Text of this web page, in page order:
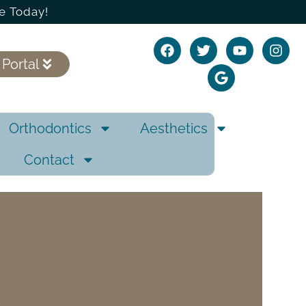
Today!
Orthodontics
Aesthetics
Contact